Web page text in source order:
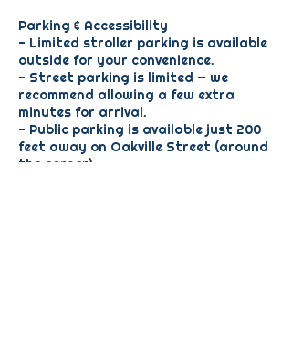
Parking & Accessibility
- Limited stroller parking is available
outside for your convenience.
- Street parking is limited — we
recommend allowing a few extra
minutes for arrival.
- Public parking is available just 200
feet away on Oakville Street (around
the corner).